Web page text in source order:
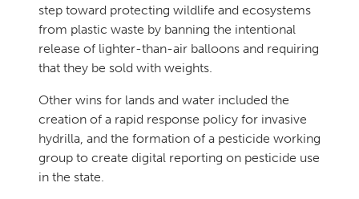
step toward protecting wildlife and ecosystems
from plastic waste by banning the intentional
release of lighter-than-air balloons and requiring
that they be sold with weights.
Other wins for lands and water included the
creation of a rapid response policy for invasive
hydrilla, and the formation of a pesticide working
group to create digital reporting on pesticide use
in the state.